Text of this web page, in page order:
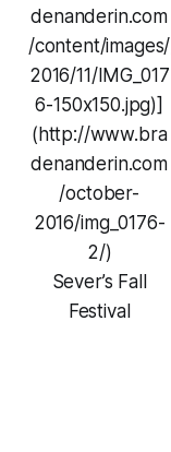
denanderin.com
/content/images/
2016/11/IMG_017
6-150x150.jpg)]
(http://www.bra
denanderin.com
/october-
2016/img_0176-
2/)
Sever’s Fall
Festival